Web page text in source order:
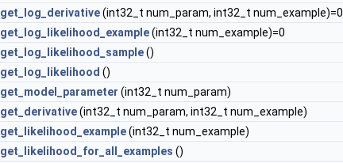
get_log_derivative(int32_t num_param, int32_t num_example)=0
get_log_likelihood_example(int32_t num_example)=0
get_log_likelihood_sample()
get_log_likelihood ()
get_model_parameter (int32_t num_param)
get_derivative(int32_t num_param, int32_t num_example)
get_likelihood_example(int32_t num_example)
get_likelihood_for_all_examples ()